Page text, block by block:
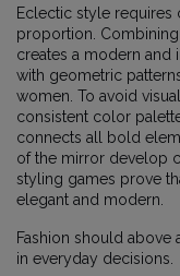
Eclectic style requires
proportion.
creates a modern and
with geometric
women. To avoid
consistent color
connects all bold
of the mirror develop
styling games prove
elegant and modern.
Fashion should
in everyday decisions.